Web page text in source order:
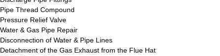
Pipe Thread Compound
Pressure Relief Valve
Water & Gas Pipe Repair
Disconnection of Water & Pipe Lines
Detachment of the Gas Exhaust from the Flue Hat